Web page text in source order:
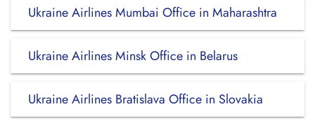
Ukraine Airlines Mumbai Office in Maharashtra
Ukraine Airlines Minsk Office in Belarus
Ukraine Airlines Bratislava Office in Slovakia